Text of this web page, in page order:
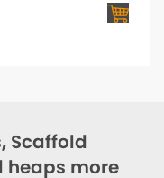
Scaffold
heaps more